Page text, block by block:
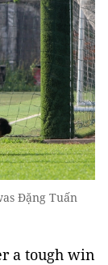
Đặng Tuấn
a tough win